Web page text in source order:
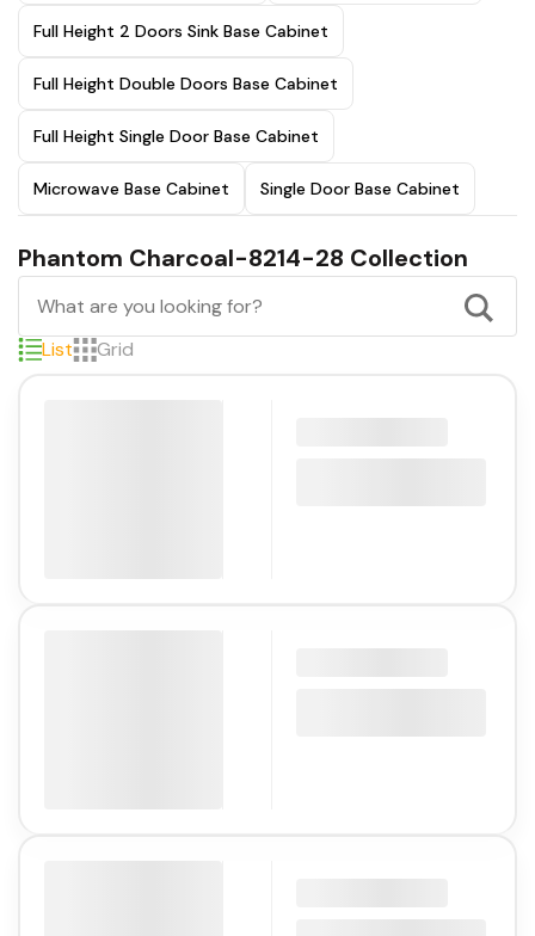
Full Height 2 Doors Sink Base Cabinet
Full Height Double Doors Base Cabinet
Full Height Single Door Base Cabinet
Microwave Base Cabinet Single Door Base Cabinet
Phantom Charcoal-8214-28 Collection
List Grid